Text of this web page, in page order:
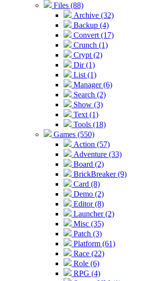
Files (88)
Archive (32)
Backup (4)
Convert (17)
Crunch (1)
Crypt (2)
Dir (1)
List (1)
Manager (6)
Search (2)
Show (3)
Text (1)
Tools (18)
Games (550)
Action (57)
Adventure (33)
Board (2)
BrickBreaker (9)
Card (8)
Demo (2)
Editor (8)
Launcher (2)
Misc (35)
Patch (3)
Platform (61)
Race (22)
Role (6)
RPG (4)